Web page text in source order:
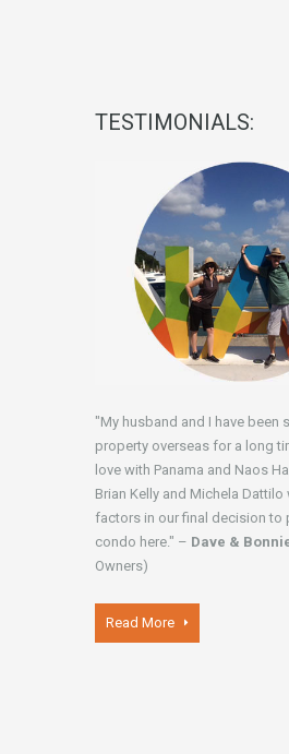
TESTIMONIALS:
"My husband and I have been
property overseas for a long
love with Panama and Naos
Brian Kelly and Michela Dattilo
factors in our final decision to
condo here." – Dave &
Owners)
Read More